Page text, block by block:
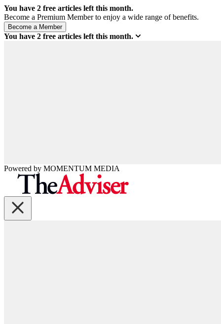
You have 2 free articles left this month.
Become a Premium Member to enjoy a wide range of benefits.
You have 2 free articles left this month.
Powered by MOMENTUM MEDIA